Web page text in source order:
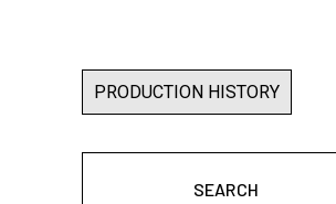
PRODUCTION HISTORY
SEARCH